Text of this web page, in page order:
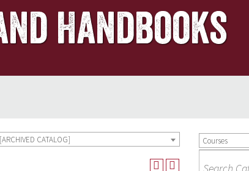
Handbooks
CATALOG] Courses